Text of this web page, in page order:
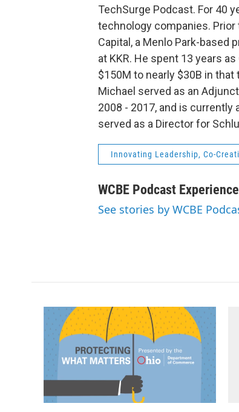
TechSurge Podcast. For 40
technology companies. Prior
Capital, a Menlo Park-based
at KKR. He spent 13 years
$150M to nearly $30B in that
Michael served as an
2008 - 2017, and is
served as a Director for
Innovating Leadership, Co-
WCBE Podcast Experience
See stories by WCBE